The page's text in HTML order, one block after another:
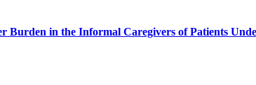
Burden in the Informal Caregivers of Patients